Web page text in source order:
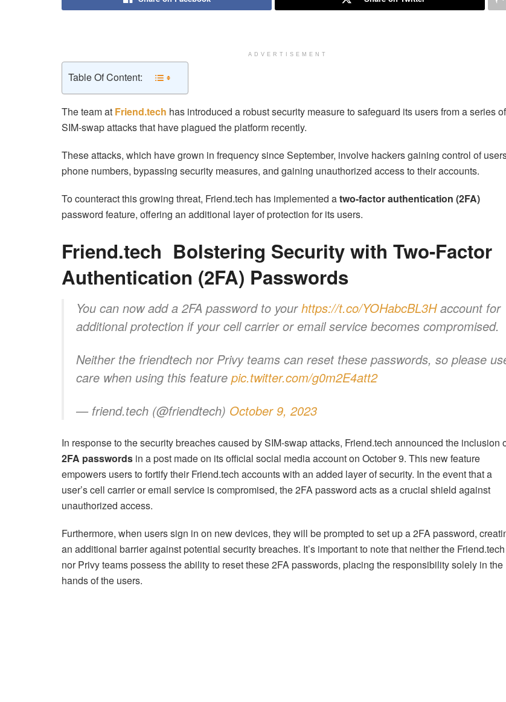
ADVERTISEMENT
Table Of Content:
The team at Friend.tech has introduced a robust security measure to safeguard its users from a series of
SIM-swap attacks that have plagued the platform recently.
These attacks, which have grown in frequency since September, involve hackers gaining control of
phone numbers, bypassing security measures, and gaining unauthorized access to their accounts.
To counteract this growing threat, Friend.tech has implemented atwo-factor authentication (2FA)
password feature, offering an additional layer of protection for its users.
Friend.tech Bolstering Security with Two-Factor
Authentication (2FA) Passwords
You can now add a 2FA password to yourhttps://t.co/YOHabcBL3Haccount for
additional protection if your cell carrier or email service becomes compromised.
Neither the friendtech nor Privy teams can reset these passwords, so please
care when using this feature pic.twitter.com/g0m2E4att2
— friend.tech (@friendtech) October 9, 2023
In response to the security breaches caused by SIM-swap attacks, Friend.tech announced the inclusion
2FA passwords in a post made on its official social media account on October 9. This new feature
empowers users to fortify their Friend.tech accounts with an added layer of security. In the event that a
user’s cell carrier or email service is compromised, the 2FA password acts as a crucial shield against
unauthorized access.
Furthermore, when users sign in on new devices, they will be prompted to set up a 2FA password,
an additional barrier against potential security breaches. It’s important to note that neither the Friend.tech
nor Privy teams possess the ability to reset these 2FA passwords, placing the responsibility solely in the
hands of the users.